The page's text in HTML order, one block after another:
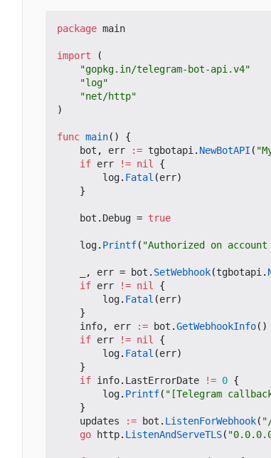
package main
import
(
"gopkg.in/telegram-bot-api.v4"
"log"
"net/http"
)
func main()
{
bot , err := tgbotapi . NewBotAPI (
if err != nil
{
log. Fatal (err)
}
bot . Debug = true
log. Printf( "Authorized on account
, err = bot . SetWebhook(tgbotapi .
if err != nil
{
log. Fatal (err)
}
info, err := bot .GetWebhookInfo()
if err != nil
{
log. Fatal (err)
}
if info. LastErrorDate != 0 {
log. Printf( "[Telegram
}
updates
:= bot . ListenForWebhook(
go
http. ListenAndServeTLS(